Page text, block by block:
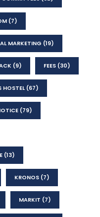
(7)
MARKETING (19)
(9) FEES (30)
HOSTEL(67)
(79)
(13)
KRONOS (7)
MARKIT (7)